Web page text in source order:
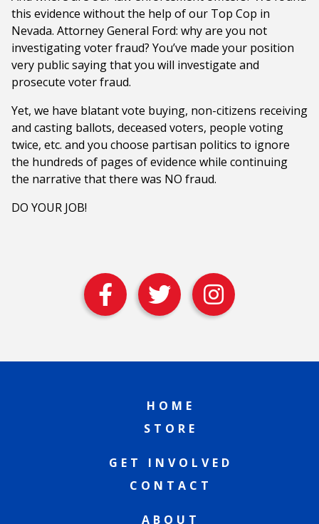
this evidence without the help of our Top Cop in
Nevada. Attorney General Ford: why are you not
investigating voter fraud? You’ve made your position
very public saying that you will investigate and
prosecute voter fraud.
Yet, we have blatant vote buying, non-citizens receiving
and casting ballots, deceased voters, people voting
twice, etc. and you choose partisan politics to ignore
the hundreds of pages of evidence while continuing
the narrative that there was NO fraud.
DO YOUR JOB!
HOME
STORE
GET INVOLVED
CONTACT
ABOUT